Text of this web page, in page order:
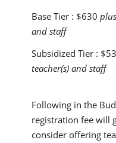
Base Tier : $630
and staff
Subsidized Tier :
teacher(s) and staff
Following in the
registration fee will
consider offering